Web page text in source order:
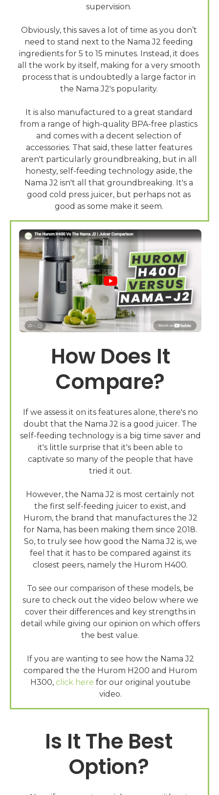
supervision.
Obviously, this saves a lot of time as you don’t
need to stand next to the Nama J2 feeding
ingredients for 5 to 15 minutes. Instead, it does
all the work by itself, making for a very smooth
process that is undoubtedly a large factor in
the Nama J2's popularity.
It is also manufactured to a great standard
from a range of high-quality BPA-free plastics
and comes with a decent selection of
accessories. That said, these latter features
aren't particularly groundbreaking, but in all
honesty, self-feeding technology aside, the
Nama J2 isn't all that groundbreaking. It's a
good cold press juicer, but perhaps not as
How Does It
Compare?
If we assess it on its features alone, there's no
doubt that the Nama J2 is a good juicer. The
self-feeding technology is a big time saver and
it's little surprise that it's been able to
captivate so many of the people that have
tried it out.
However, the Nama J2 is most certainly not
the first self-feeding juicer to exist, and
Hurom, the brand that manufactures the J2
for Nama, has been making them since 2018.
So, to truly see how good the Nama J2 is, we
feel that it has to be compared against its
closest peers, namely the Hurom H400.
To see our comparison of these models, be
sure to check out the video below where we
cover their differences and key strengths in
detail while giving our opinion on which offers
the best value.
If you are wanting to see how the Nama J2
compared the the Hurom H200 and Hurom
H300, click here for our original youtube
Is It The Best
Option?